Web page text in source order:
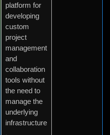
platform for
developing
custom
project
management
and
collaboration
tools without
the need to
manage the
underlying
infrastructure
.